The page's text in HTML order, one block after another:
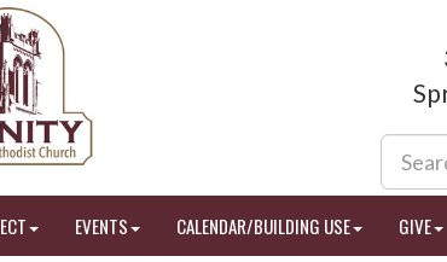
EVENTS CALENDAR/BUILDING USE GIVE